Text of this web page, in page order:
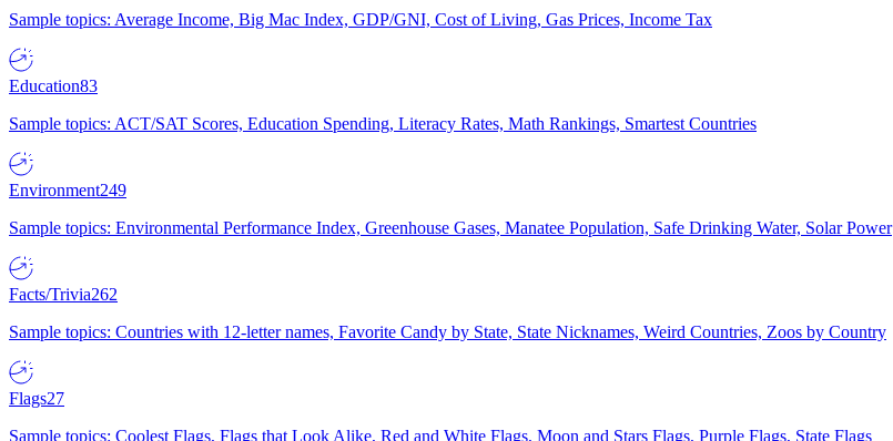
Sample topics: Average Income, Big Mac Index, GDP/GNI, Cost of Living, Gas Prices, Income Tax
Education83
Sample topics: ACT/SAT Scores, Education Spending, Literacy Rates, Math Rankings, Smartest Countries
Environment249
Sample topics: Environmental Performance Index, Greenhouse Gases, Manatee Population, Safe Drinking Water, Solar Power
Facts/Trivia262
Sample topics: Countries with 12-letter names, Favorite Candy by State, State Nicknames, Weird Countries, Zoos by Country
Flags27
Sample topics: Coolest Flags, Flags that Look Alike, Red and White Flags, Moon and Stars Flags, Purple Flags, State Flags